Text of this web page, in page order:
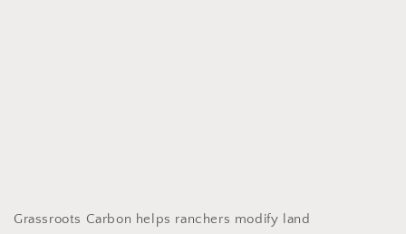
Grassroots Carbon helps ranchers modify land